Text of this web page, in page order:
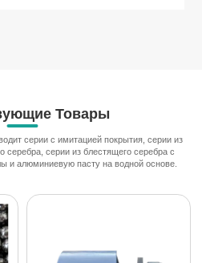
Товары
серии с имитацией покрытия, серии из
серебра, серии из блестящего серебра с
и алюминиевую пасту на водной основе.